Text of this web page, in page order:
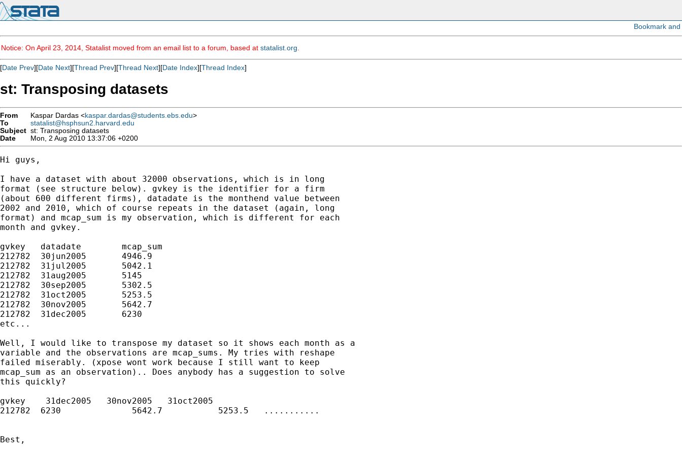
Notice: On April 23, 2014, Statalist moved from an email list to a forum, based at statalist.org
[Date Prev][Date Next][Thread Prev][Thread Next][Date Index][Thread Index]
st: Transposing datasets
From Kaspar Dardas <kaspar.dardas@students.ebs.edu>
To
statalist@hsphsun2.harvard.edu
Subject st: Transposing datasets
Date
Mon, 2 Aug 2010 13:37:06 +0200
Hi guys,
I have a dataset with about 32000 observations, which is in long
format (see structure below). gvkey is the identifier for a firm
(about 600 different firms), datadate is the monthend value between
2002 and 2010, which of course repeats in the dataset (again, long
format) and mcap_sum is my observation, which is different for each
month and gvkey.
gvkey	datadate	mcap_sum
212782	30jun2005	4946.9
212782	31jul2005	5042.1
212782	31aug2005	5145
212782	30sep2005	5302.5
212782	31oct2005	5253.5
212782	30nov2005	5642.7
212782	31dec2005	6230
etc...
Well, I would like to transpose my dataset so it shows each month as a
variable and the observations are mcap_sums. My tries with reshape
failed miserably. (xpose wont work because I still want to keep
mcap_sum as an observation).. Does anybody has a suggestion to solve
this quickly?
gvkey    31dec2005   30nov2005   31oct2005
212782  6230              5642.7           5253.5   ...........
Best,